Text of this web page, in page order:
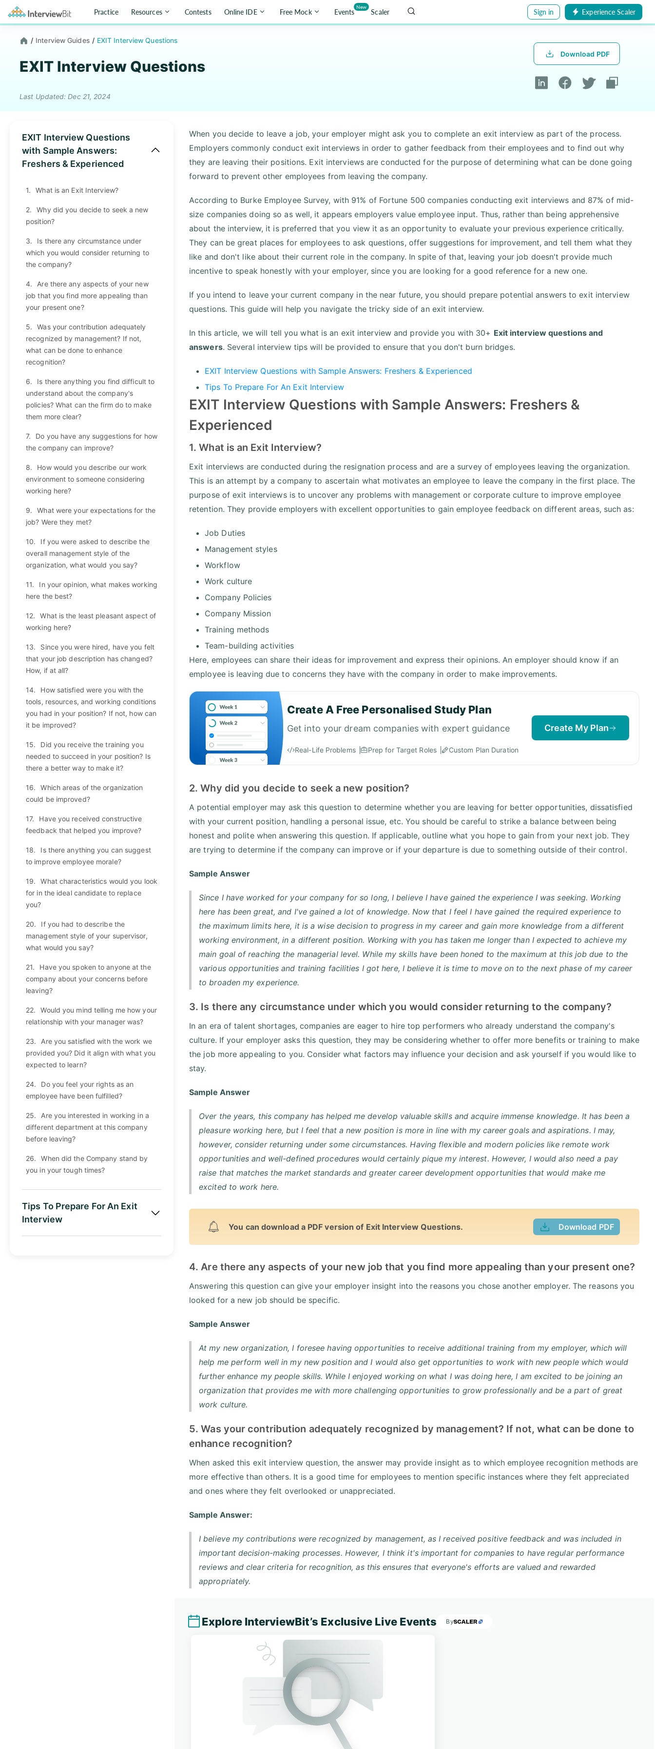
Practice Resources Contests Online IDE Free Mock Events
New
Scaler Sign in Experience Scaler
/ Interview Guides / EXIT Interview Questions
EXIT Interview Questions
Last Updated: Dec 21, 2024
Download PDF
EXIT Interview Questions
with Sample Answers:
Freshers & Experienced
1. What is an Exit Interview?
2.
Why did you decide to seek a new
position?
3.
Is there any circumstance under
which you would consider returning to
the company?
4.
Are there any aspects of your new
job that you find more appealing than
your present one?
5.
Was your contribution adequately
recognized by management? If not,
what can be done to enhance
recognition?
6.
Is there anything you find difficult to
understand about the company's
policies? What can the firm do to make
them more clear?
7.
Do you have any suggestions for how
the company can improve?
8.
How would you describe our work
environment to someone considering
working here?
9.
What were your expectations for the
job? Were they met?
10.
If you were asked to describe the
overall management style of the
organization, what would you say?
11.
In your opinion, what makes working
here the best?
12.
What is the least pleasant aspect of
working here?
13.
Since you were hired, have you felt
that your job description has changed?
How, if at all?
14.
How satisfied were you with the
tools, resources, and working conditions
you had in your position? If not, how can
it be improved?
15.
Did you receive the training you
needed to succeed in your position? Is
there a better way to make it?
16.
Which areas of the organization
could be improved?
17.
Have you received constructive
feedback that helped you improve?
18.
Is there anything you can suggest
to improve employee morale?
19.
What characteristics would you look
for in the ideal candidate to replace
you?
20.
If you had to describe the
management style of your supervisor,
what would you say?
21.
Have you spoken to anyone at the
company about your concerns before
leaving?
22.
Would you mind telling me how your
relationship with your manager was?
23.
Are you satisfied with the work we
provided you? Did it align with what you
expected to learn?
24.
Do you feel your rights as an
employee have been fulfilled?
25.
Are you interested in working in a
different department at this company
before leaving?
26.
When did the Company stand by
you in your tough times?
Tips To Prepare For An Exit
Interview
When you decide to leave a job, your employer might ask you to complete an exit interview as part of the process.
Employers commonly conduct exit interviews in order to gather feedback from their employees and to find out why
they are leaving their positions. Exit interviews are conducted for the purpose of determining what can be done going
forward to prevent other employees from leaving the company.
According to Burke Employee Survey, with 91% of Fortune 500 companies conducting exit interviews and 87% of mid-
size companies doing so as well, it appears employers value employee input. Thus, rather than being apprehensive
about the interview, it is preferred that you view it as an opportunity to evaluate your previous experience critically.
They can be great places for employees to ask questions, offer suggestions for improvement, and tell them what they
like and don't like about their current role in the company. In spite of that, leaving your job doesn't provide much
incentive to speak honestly with your employer, since you are looking for a good reference for a new one.
If you intend to leave your current company in the near future, you should prepare potential answers to exit interview
questions. This guide will help you navigate the tricky side of an exit interview.
In this article, we will tell you what is an exit interview and provide you with 30+ Exit interview questions and
answers. Several interview tips will be provided to ensure that you don't burn bridges.
EXIT Interview Questions with Sample Answers: Freshers & Experienced
Tips To Prepare For An Exit Interview
EXIT Interview Questions with Sample Answers: Freshers &
Experienced
1. What is an Exit Interview?
Exit interviews are conducted during the resignation process and are a survey of employees leaving the organization.
This is an attempt by a company to ascertain what motivates an employee to leave the company in the first place. The
purpose of exit interviews is to uncover any problems with management or corporate culture to improve employee
retention. They provide employers with excellent opportunities to gain employee feedback on different areas, such as:
Job Duties
Management styles
Workflow
Work culture
Company Policies
Company Mission
Training methods
Team-building activities
Here, employees can share their ideas for improvement and express their opinions. An employer should know if an
employee is leaving due to concerns they have with the company in order to make improvements.
Create A Free Personalised Study Plan
Get into your dream companies with expert guidance
Real-Life Problems Prep for Target Roles Custom Plan Duration
Create My Plan
2. Why did you decide to seek a new position?
A potential employer may ask this question to determine whether you are leaving for better opportunities, dissatisfied
with your current position, handling a personal issue, etc. You should be careful to strike a balance between being
honest and polite when answering this question. If applicable, outline what you hope to gain from your next job. They
are trying to determine if the company can improve or if your departure is due to something outside of their control.
Sample Answer
Since I have worked for your company for so long, I believe I have gained the experience I was seeking. Working
here has been great, and I've gained a lot of knowledge. Now that I feel I have gained the required experience to
the maximum limits here, it is a wise decision to progress in my career and gain more knowledge from a different
working environment, in a different position. Working with you has taken me longer than I expected to achieve my
main goal of reaching the managerial level. While my skills have been honed to the maximum at this job due to the
various opportunities and training facilities I got here, I believe it is time to move on to the next phase of my career
to broaden my experience.
3. Is there any circumstance under which you would consider returning to the company?
In an era of talent shortages, companies are eager to hire top performers who already understand the company's
culture. If your employer asks this question, they may be considering whether to offer more benefits or training to make
the job more appealing to you. Consider what factors may influence your decision and ask yourself if you would like to
stay.
Sample Answer
Over the years, this company has helped me develop valuable skills and acquire immense knowledge. It has been a
pleasure working here, but I feel that a new position is more in line with my career goals and aspirations. I may,
however, consider returning under some circumstances. Having flexible and modern policies like remote work
opportunities and well-defined procedures would certainly pique my interest. However, I would also need a pay
raise that matches the market standards and greater career development opportunities that would make me
excited to work here.
You can download a PDF version of Exit Interview Questions. Download PDF
4. Are there any aspects of your new job that you find more appealing than your present one?
Answering this question can give your employer insight into the reasons you chose another employer. The reasons you
looked for a new job should be specific.
Sample Answer
At my new organization, I foresee having opportunities to receive additional training from my employer, which will
help me perform well in my new position and I would also get opportunities to work with new people which would
further enhance my people skills. While I enjoyed working on what I was doing here, I am excited to be joining an
organization that provides me with more challenging opportunities to grow professionally and be a part of great
work culture.
5. Was your contribution adequately recognized by management? If not, what can be done to
enhance recognition?
When asked this exit interview question, the answer may provide insight as to which employee recognition methods are
more effective than others. It is a good time for employees to mention specific instances where they felt appreciated
and ones where they felt overlooked or unappreciated.
Sample Answer:
I believe my contributions were recognized by management, as I received positive feedback and was included in
important decision-making processes. However, I think it's important for companies to have regular performance
reviews and clear criteria for recognition, as this ensures that everyone's efforts are valued and rewarded
appropriately.
Explore InterviewBit’s Exclusive Live Events By